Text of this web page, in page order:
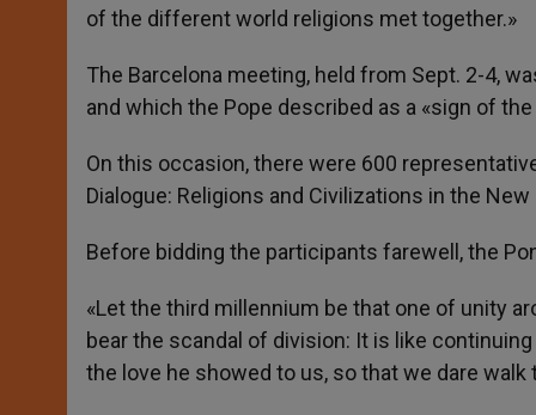
of the different world religions met together.»
The Barcelona meeting, held from Sept. 2-4,
and which the Pope described as a «sign of
On this occasion, there were 600
Dialogue: Religions and Civilizations in the New
Before bidding the participants farewell, the
«Let the third millennium be that one of unity
bear the scandal of division: It is like
the love he showed to us, so that we dare walk